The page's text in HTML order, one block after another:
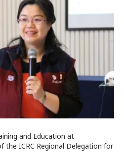
and Education at
ICRC Regional Delegation for